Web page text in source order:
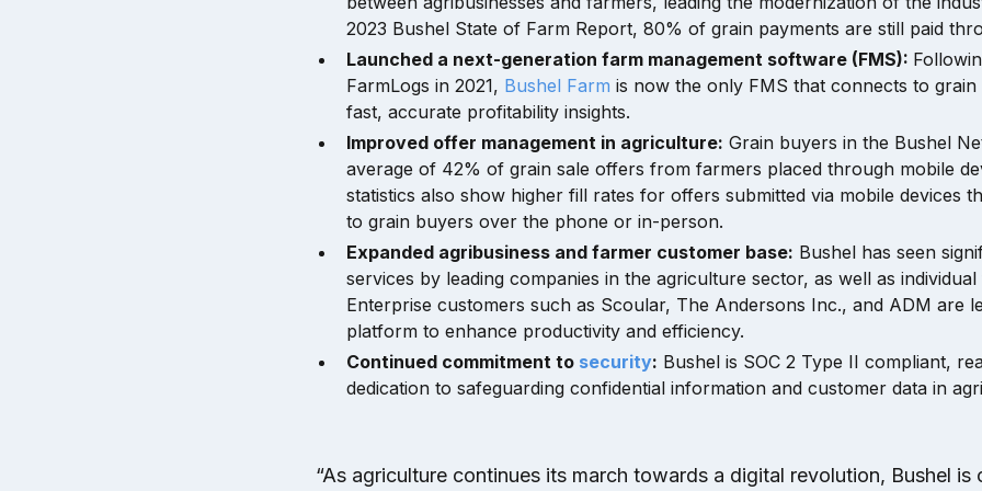
2023 Bushel State of Farm Report, 80% of grain payments are still paid
Launched a next-generation farm management software (FMS):
FarmLogs in 2021, Bushel Farm is now the only FMS that connects to grain
fast, accurate profitability insights.
Improved offer management in agriculture: Grain buyers in the Bushel
average of 42% of grain sale offers from farmers placed through mobile
statistics also show higher fill rates for offers submitted via mobile devices
to grain buyers over the phone or in-person.
Expanded agribusiness and farmer customer base: Bushel has seen
services by leading companies in the agriculture sector, as well as
Enterprise customers such as Scoular, The Andersons Inc., and ADM are
platform to enhance productivity and efficiency.
Continued commitment to security: Bushel is SOC 2 Type II compliant,
dedication to safeguarding confidential information and customer data in
“As agriculture continues its march towards a digital revolution, Bushel